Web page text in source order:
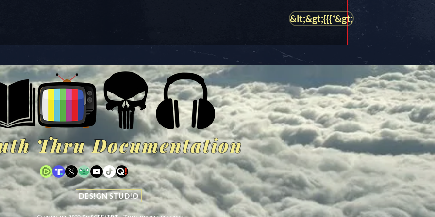
&lt;&gt;{{{*&gt;
Thru Documentation
DES!GN STUD!O